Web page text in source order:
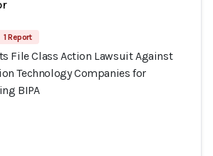
1 Report
File Class Action Lawsuit Against
Technology Companies for
BIPA